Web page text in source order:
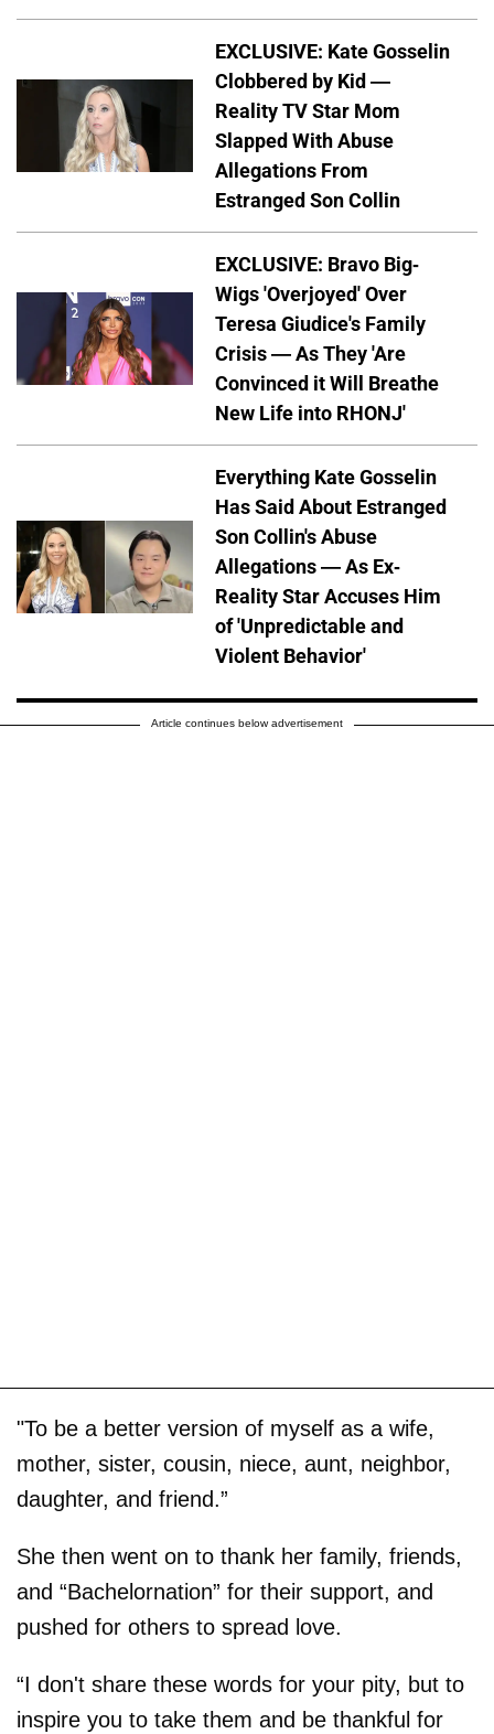
EXCLUSIVE: Kate Gosselin
Clobbered by Kid —
Reality TV Star Mom
Slapped With Abuse
Allegations From
Estranged Son Collin
EXCLUSIVE: Bravo Big-
Wigs 'Overjoyed' Over
Teresa Giudice's Family
Crisis — As They 'Are
Convinced it Will Breathe
New Life into RHONJ'
Everything Kate Gosselin
Has Said About Estranged
Son Collin's Abuse
Allegations — As Ex-
Reality Star Accuses Him
of 'Unpredictable and
Violent Behavior'
Article continues below advertisement
"To be a better version of myself as a wife,
mother, sister, cousin, niece, aunt, neighbor,
daughter, and friend.”
She then went on to thank her family, friends,
and “Bachelornation” for their support, and
pushed for others to spread love.
“I don't share these words for your pity, but to
inspire you to take them and be thankful for